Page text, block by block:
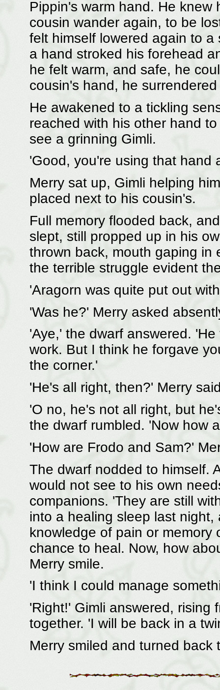
Pippin's warm hand. He
cousin wander again, to be
felt himself lowered again to
a hand stroked his forehead
he felt warm, and safe, he
cousin's hand, he
He awakened to a tickling
reached with his other hand
see a grinning Gimli.
'Good, you're using that hand
Merry sat up, Gimli helping
placed next to his cousin's.
Full memory flooded back,
slept, still propped up in his
thrown back, mouth gaping in
the terrible struggle evident
'Aragorn was quite put out
'Was he?' Merry asked
'Aye,' the dwarf answered.
work. But I think he forgave
the corner.'
'He's all right, then?' Merry
'O no, he's not all right, but
the dwarf rumbled. 'Now how
'How are Frodo and Sam?'
The dwarf nodded to himself.
would not see to his own
companions. 'They are still
into a healing sleep last
knowledge of pain or memory
chance to heal. Now, how
Merry smile.
'I think I could manage
'Right!' Gimli answered, rising
together. 'I will be back in a
Merry smiled and turned back